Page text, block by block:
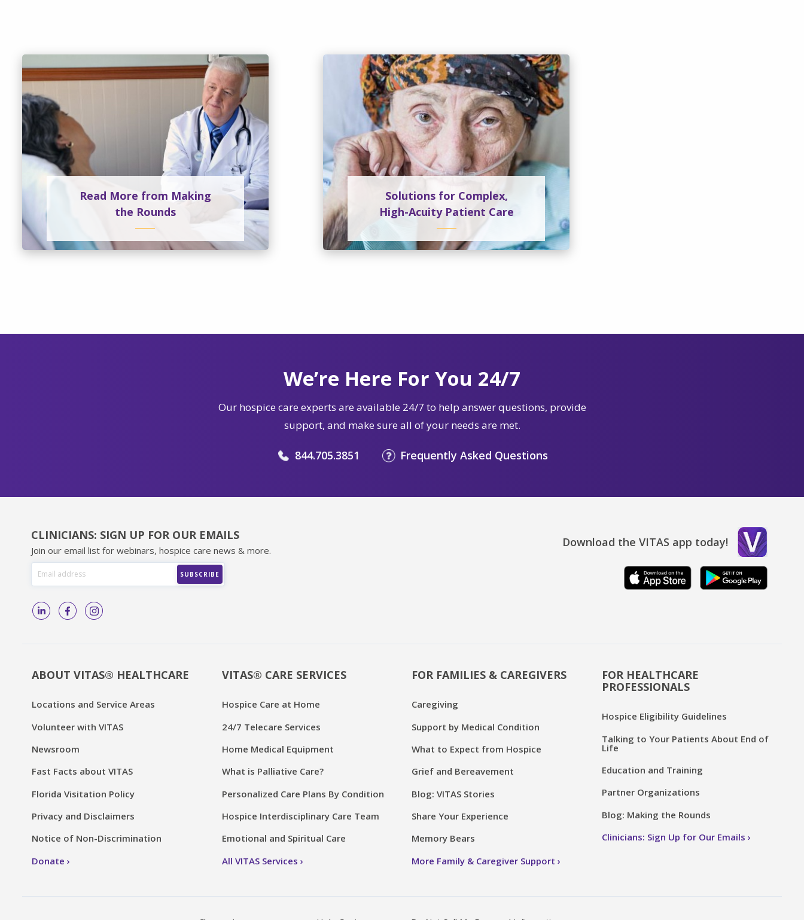
Read More from Making
the Rounds
Solutions for Complex,
High-Acuity Patient Care
We’re Here For You 24/7
Our hospice care experts are available 24/7 to help answer questions, provide
support, and make sure all of your needs are met.
844.705.3851 Frequently Asked Questions
CLINICIANS: SIGN UP FOR OUR EMAILS
Join our email list for webinars, hospice care news & more.
Download the VITAS app today!
ABOUT VITAS® HEALTHCARE
Locations and Service Areas
Volunteer with VITAS
Newsroom
Fast Facts about VITAS
Florida Visitation Policy
Privacy and Disclaimers
Notice of Non-Discrimination
Donate
VITAS® CARE SERVICES
Hospice Care at Home
24/7 Telecare Services
Home Medical Equipment
What is Palliative Care?
Personalized Care Plans By Condition
Hospice Interdisciplinary Care Team
Emotional and Spiritual Care
All VITAS Services
FOR FAMILIES & CAREGIVERS
Caregiving
Support by Medical Condition
What to Expect from Hospice
Grief and Bereavement
Blog: VITAS Stories
Share Your Experience
Memory Bears
More Family & Caregiver Support
FOR HEALTHCARE
PROFESSIONALS
Hospice Eligibility Guidelines
Talking to Your Patients About End of
Life
Education and Training
Partner Organizations
Blog: Making the Rounds
Clinicians: Sign Up for Our Emails